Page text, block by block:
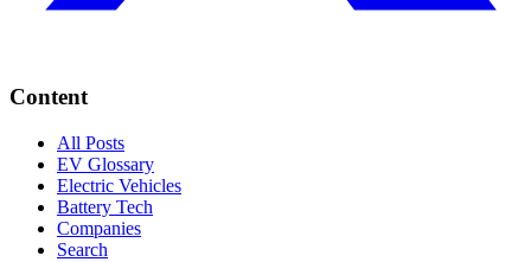
Content
All Posts
EV Glossary
Electric Vehicles
Battery Tech
Companies
Search